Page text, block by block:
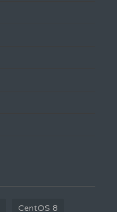
CentOS 8